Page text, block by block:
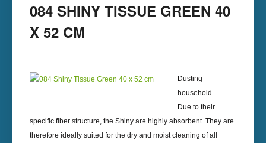
084 SHINY TISSUE GREEN 40
X 52 CM
Dusting –
household
Due to their
specific fiber structure, the Shiny are highly absorbent. They are
therefore ideally suited for the dry and moist cleaning of all